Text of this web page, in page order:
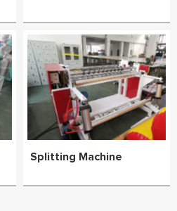
Splitting Machine